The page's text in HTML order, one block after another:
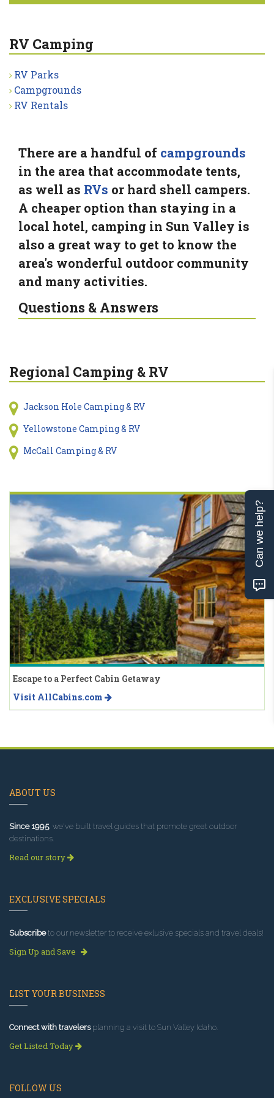
RV Camping
RV Parks
Campgrounds
RV Rentals
There are a handful of campgrounds
in the area that accommodate tents,
as well as RVs or hard shell campers.
A cheaper option than staying in a
local hotel, camping in Sun Valley is
also a great way to get to know the
area's wonderful outdoor community
and many activities.
Questions & Answers
Regional Camping & RV
Jackson Hole Camping & RV
Yellowstone Camping & RV
McCall Camping & RV
Escape to a Perfect Cabin Getaway
Visit AllCabins.com
ABOUT US
Since 1995, we've built travel guides that promote great outdoor
destinations.
Read our story
EXCLUSIVE SPECIALS
Subscribeto our newsletter to receive exlusive specials and travel deals!
Sign Up and Save
LIST YOUR BUSINESS
Connect with travelersplanning a visit to Sun Valley Idaho.
Get Listed Today
FOLLOW US
Can we help?